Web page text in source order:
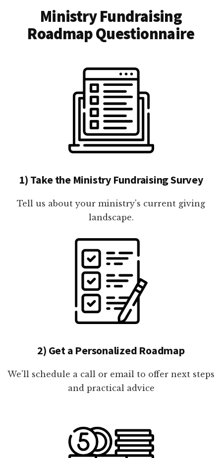
Ministry Fundraising
Roadmap Questionnaire
1) Take the Ministry Fundraising Survey
Tell us about your ministry's current giving
landscape.
2) Get a Personalized Roadmap
We'll schedule a call or email to offer next steps
and practical advice